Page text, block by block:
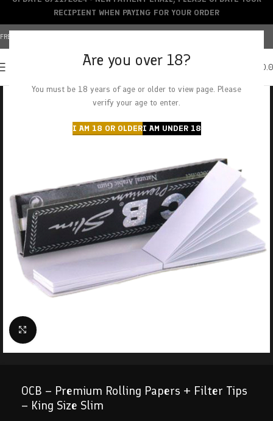
Are you over 18?
You must be 18 years of age or older to view page. Please
verify your age to enter.
I AM 18 OR OLDERI AM UNDER 18
FREE SHIPPING OVER $150+ | CREDIT CARDS ACCEPTED
Click to enlarge
OCB – Premium Rolling Papers + Filter Tips
– King Size Slim
RECIPIENT WHEN PAYING FOR YOUR ORDER